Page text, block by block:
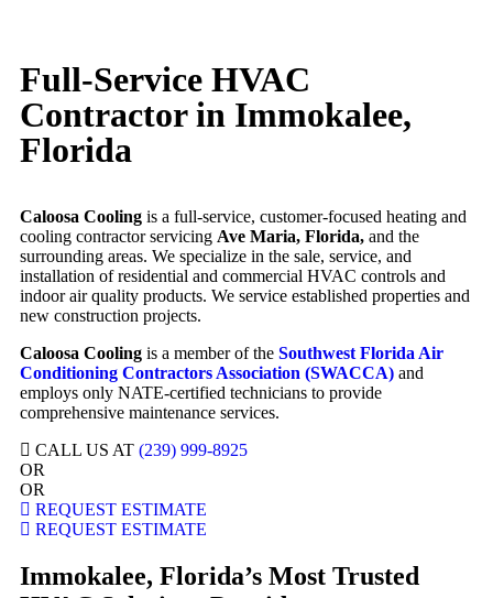
Full-Service HVAC
Contractor in Immokalee,
Florida
Caloosa Cooling is a full-service, customer-focused heating and
cooling contractor servicing Ave Maria, Florida, and the
surrounding areas. We specialize in the sale, service, and
installation of residential and commercial HVAC controls and
indoor air quality products. We service established properties and
new construction projects.
Caloosa Cooling is a member of the Southwest Florida Air
Conditioning Contractors Association (SWACCA) and
employs only NATE-certified technicians to provide
comprehensive maintenance services.
CALL US AT (239) 999-8925
OR
OR
REQUEST ESTIMATE
REQUEST ESTIMATE
Immokalee, Florida’s Most Trusted